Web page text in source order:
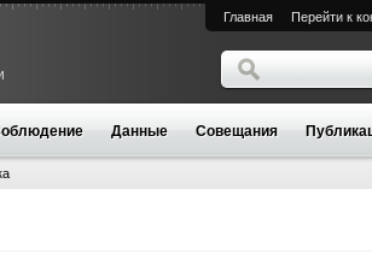
Главная Перейти к
Форма поиска
Поиск
Данные Совещания